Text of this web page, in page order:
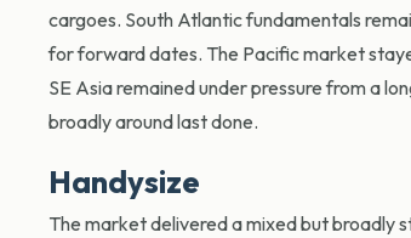
cargoes. South Atlantic fundamentals
for forward dates. The Pacific market
SE Asia remained under pressure from a
broadly around last done.
Handysize
The market delivered a mixed but broadly